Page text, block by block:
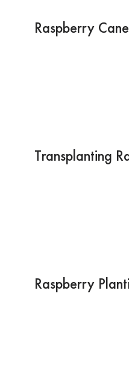
Raspberry
Transplanting
Raspberry